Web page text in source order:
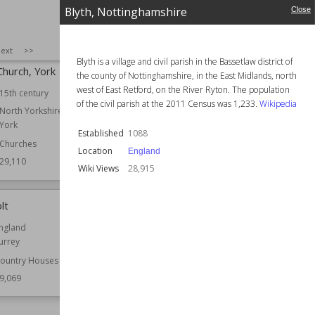
Blyth, Nottinghamshire Close
Blyth is a village and civil parish in the Bassetlaw district of
the county of Nottinghamshire, in the East Midlands, north
west of East Retford, on the River Ryton. The population
of the civil parish at the 2011 Census was 1,233. Wikipedia
Established 1088
Location
England
Wiki Views 28,915
>>
Wiki Views 29,196
York
15th century
North Yorkshire
York
Churches
29,110
Tolethorpe Hall
Location
England
Rutland
Houses